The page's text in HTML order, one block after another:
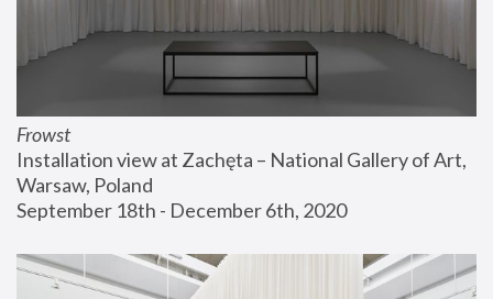
Frowst
Installation view at Zachęta – National Gallery of Art,
Warsaw, Poland
September 18th - December 6th, 2020